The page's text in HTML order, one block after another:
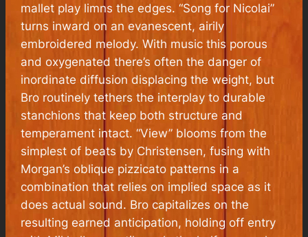
mallet play limns the edges. “Song for Nicolai”
turns inward on an evanescent, airily
embroidered melody. With music this porous
and oxygenated there’s often the danger of
inordinate diffusion displacing the weight, but
Bro routinely tethers the interplay to durable
stanchions that keep both structure and
temperament intact. “View” blooms from the
simplest of beats by Christensen, fusing with
Morgan’s oblique pizzicato patterns in a
combination that relies on implied space as it
does actual sound. Bro capitalizes on the
resulting earned anticipation, holding off entry